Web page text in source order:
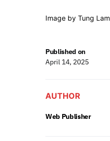
Image by Tung Lam
Published on
April 14, 2025
AUTHOR
Web Publisher